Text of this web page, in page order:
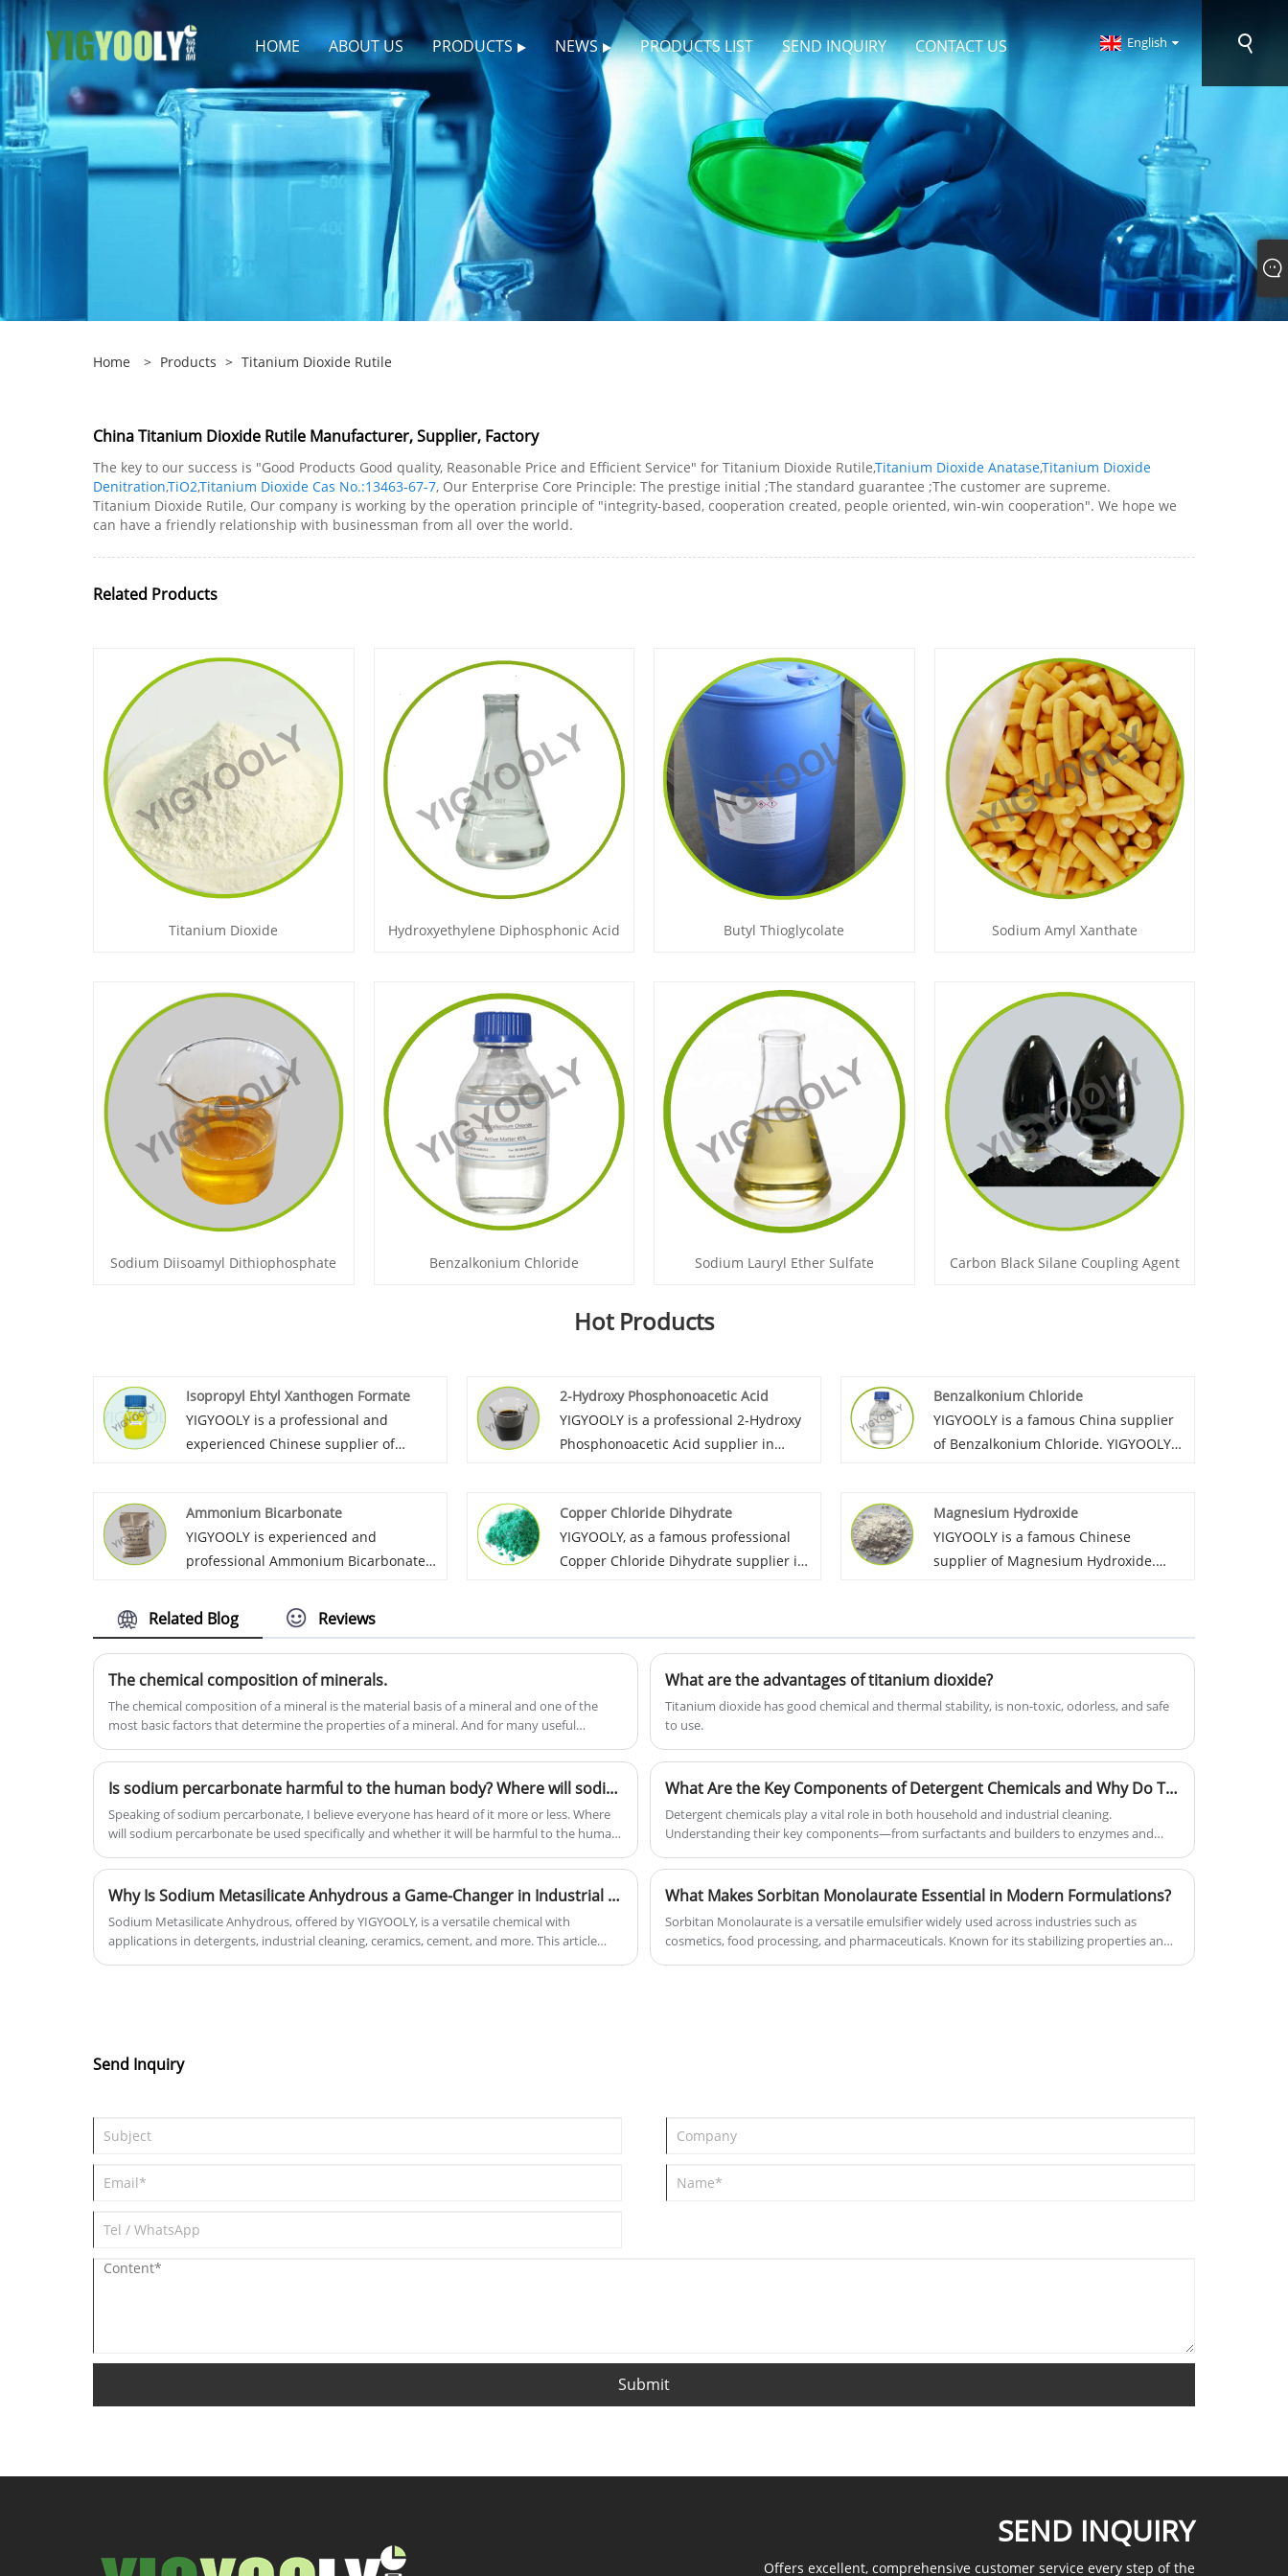
HOME ABOUT US PRODUCTS NEWS PRODUCTS LIST SEND INQUIRY CONTACT US English
Home > Products > Titanium Dioxide Rutile
China Titanium Dioxide Rutile Manufacturer, Supplier, Factory
The key to our success is "Good Products Good quality, Reasonable Price and Efficient Service" for Titanium Dioxide Rutile,Titanium Dioxide Anatase,Titanium Dioxide
Denitration,TiO2,Titanium Dioxide Cas No.:13463-67-7, Our Enterprise Core Principle: The prestige initial ;The standard guarantee ;The customer are supreme.
Titanium Dioxide Rutile, Our company is working by the operation principle of "integrity-based, cooperation created, people oriented, win-win cooperation". We hope we
can have a friendly relationship with businessman from all over the world.
Related Products
Titanium Dioxide Hydroxyethylene Diphosphonic Acid Butyl Thioglycolate Sodium Amyl Xanthate
Sodium Diisoamyl Dithiophosphate Benzalkonium Chloride Sodium Lauryl Ether Sulfate Carbon Black Silane Coupling Agent
Hot Products
Isopropyl Ehtyl Xanthogen Formate
YIGYOOLY is a professional and
experienced Chinese supplier of
customers in Asia, Africa, America. And
build long-term business relationship.
2-Hydroxy Phosphonoacetic Acid
YIGYOOLY is a professional 2-Hydroxy
Phosphonoacetic Acid supplier in
and good quality, we always provid
competitive price for customers, and
build long term busienss relationship
Benzalkonium Chloride
YIGYOOLY is a famous China supplier
of Benzalkonium Chloride. YIGYOOLY
quantities of our company’s
Benzalkonium Chloride have been
exported to many global customers,
Ammonium Bicarbonate
YIGYOOLY is experienced and
professional Ammonium Bicarbonate
Ammonium Bicarbonate has been
exported to many countires with large
quantities each year. It is stable and
high qualilty, we always provid
competitive price for customers.
Copper Chloride Dihydrate
YIGYOOLY, as a famous professional
Copper Chloride Dihydrate supplier in
good praise from cutomers.
Magnesium Hydroxide
YIGYOOLY is a famous Chinese
supplier of Magnesium Hydroxide.
gains much good recognization and
praise from customers and markets.
Related Blog Reviews
The chemical composition of minerals.
The chemical composition of a mineral is the material basis of a mineral and one of the
most basic factors that determine the properties of a mineral. And for many useful
What are the advantages of titanium dioxide?
Titanium dioxide has good chemical and thermal stability, is non-toxic, odorless, and safe
to use.
Is sodium percarbonate harmful to the human body? Where will sodium percarbonate be used in life?
Speaking of sodium percarbonate, I believe everyone has heard of it more or less. Where
will sodium percarbonate be used specifically and whether it will be harmful to the human
percarbonate is harmful to the human body? Where will sodium percarbonate be used in
life?
What Are the Key Components of Detergent Chemicals and Why Do They Matter
Detergent chemicals play a vital role in both household and industrial cleaning.
Understanding their key components—from surfactants and builders to enzymes and
performance. In this article, we explore the main types of detergent chemicals, their
functions, latest innovations, and why YIGYOOLY’s solutions stand out in the market.
Why Is Sodium Metasilicate Anhydrous a Game-Changer in Industrial and Household Applications
Sodium Metasilicate Anhydrous, offered by YIGYOOLY, is a versatile chemical with
applications in detergents, industrial cleaning, ceramics, cement, and more. This article
What Makes Sorbitan Monolaurate Essential in Modern Formulations?
Sorbitan Monolaurate is a versatile emulsifier widely used across industries such as
cosmetics, food processing, and pharmaceuticals. Known for its stabilizing properties and
Send Inquiry
Submit
SEND INQUIRY
Offers excellent, comprehensive customer service every step of the